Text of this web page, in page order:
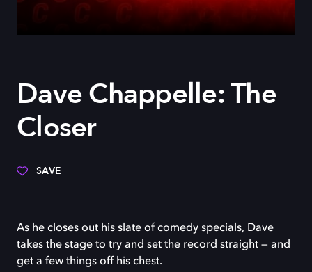
Dave Chappelle: The
Closer
SAVE
As he closes out his slate of comedy specials, Dave
takes the stage to try and set the record straight — and
get a few things off his chest.